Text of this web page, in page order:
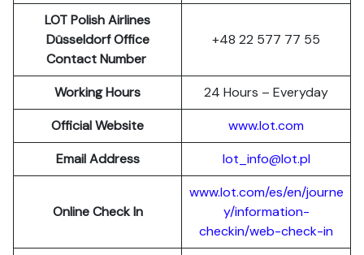
LOT Polish Airlines
Düsseldorf Office
Contact Number
+48 22 577 77 55
Working Hours
24 Hours – Everyday
Official Website
www.lot.com
Email Address
lot_info@lot.pl
Online Check In
www.lot.com/es/en/journe
y/information-
checkin/web-check-in